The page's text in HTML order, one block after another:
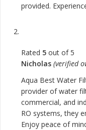
provided.
Rated 5 out of 5
Nicholas (verified
Aqua Best Water
provider of water
commercial, and
RO systems, they
Enjoy peace of